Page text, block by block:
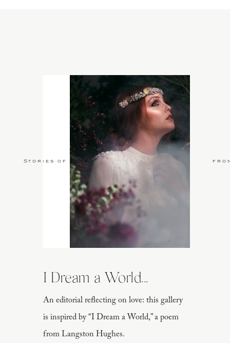
An editorial reflecting on love: this gallery
is inspired by “I Dream a World,” a poem
from Langston Hughes.
I Dream a World...
Stories of Love